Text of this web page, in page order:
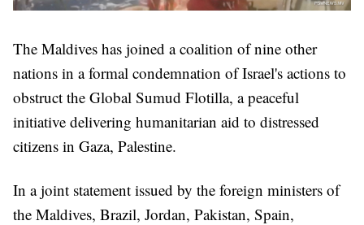
The Maldives has joined a coalition of nine other
nations in a formal condemnation of Israel's actions to
obstruct the Global Sumud Flotilla, a peaceful
initiative delivering humanitarian aid to distressed
citizens in Gaza, Palestine.
In a joint statement issued by the foreign ministers of
the Maldives, Brazil, Jordan, Pakistan, Spain,